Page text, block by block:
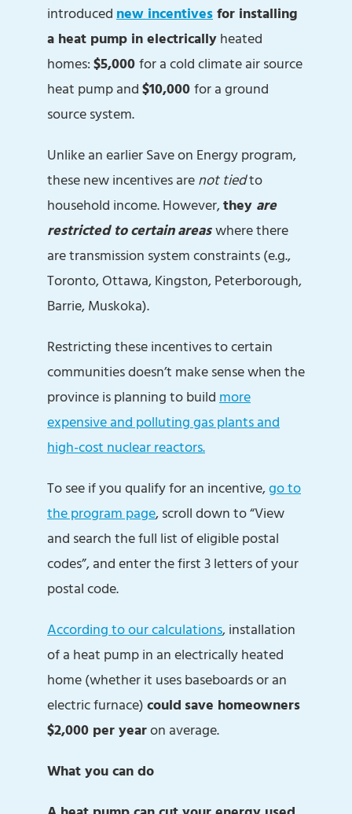
introducednew incentivesfor installing
a heat pump in electricallyheated
homes:$5,000for a cold climate air source
heat pump and$10,000for a ground
source system.
Unlike an earlier Save on Energy program,
these new incentives arenot tiedto
household income. However,they are
restricted to certain areaswhere there
are transmission system constraints (e.g.,
Toronto, Ottawa, Kingston, Peterborough,
Barrie, Muskoka).
Restricting these incentives to certain
communities doesn’t make sense when the
province is planning to buildmore
expensive and polluting gas plants and
high-cost nuclear reactors.
To see if you qualify for an incentive,go to
the program page, scroll down to “View
and search the full list of eligible postal
codes”, and enter the first 3 letters of your
postal code.
According to our calculations, installation
of a heat pump in an electrically heated
home (whether it uses baseboards or an
electric furnace)could save homeowners
$2,000 per yearon average.
What you can do